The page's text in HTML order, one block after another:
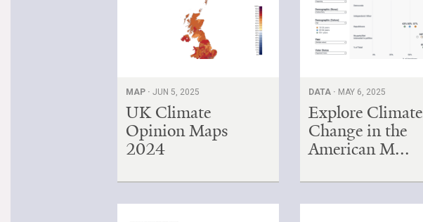
MAP · JUN 5, 2025
UK Climate
Opinion Maps
2024
DATA · MAY 6, 2025
Explore Climate
Change in the
American M...